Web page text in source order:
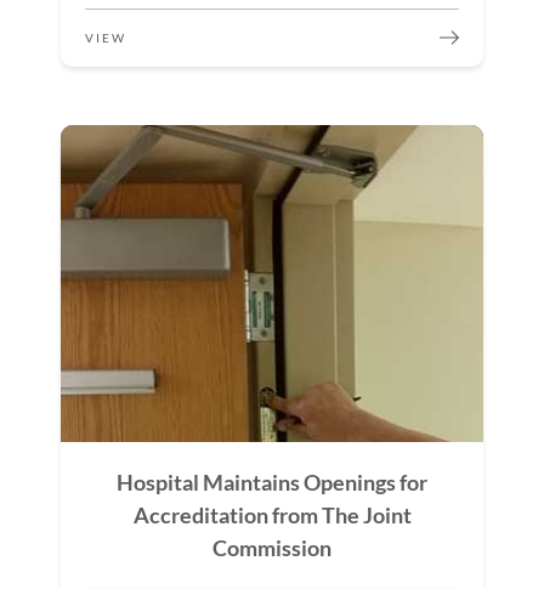
VIEW
Hospital Maintains Openings for
Accreditation from The Joint
Commission